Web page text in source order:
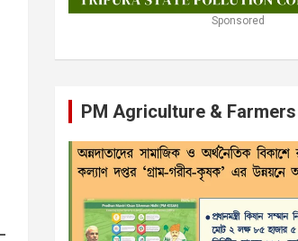
Sponsored
PM Agriculture &